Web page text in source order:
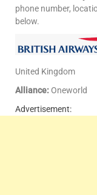
phone number,
below.
United Kingdom
Alliance: Oneworld
Advertisement: